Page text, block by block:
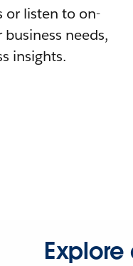
or listen to on-
needs,
insights.